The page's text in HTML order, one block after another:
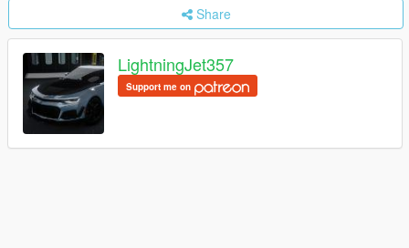
Share
LightningJet357
Support me on